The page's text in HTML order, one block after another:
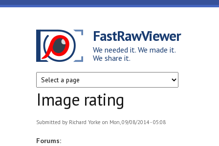
Skip to main content
FastRawViewer
We needed it. We made it.
We share it.
Image rating
Submitted by Richard Yorke on Mon, 09/08/2014 - 05:08
Forums: